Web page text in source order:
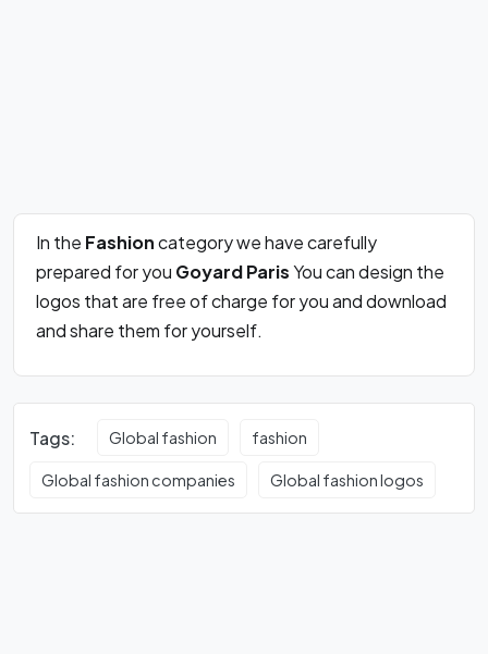
In the Fashioncategory we have carefully
prepared for you Goyard ParisYou can design the
logos that are free of charge for you and download
and share them for yourself.
Tags: Global fashion fashion
Global fashion companies Global fashion logos